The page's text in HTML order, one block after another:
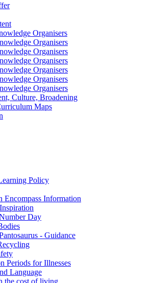
Organisers
Organisers
Organisers
Organisers
Organisers
Organisers
Organisers
Culture, Broadening
Maps
Policy
Encompass Information
Day
- Guidance
Periods for Illnesses
Language
the cost of living